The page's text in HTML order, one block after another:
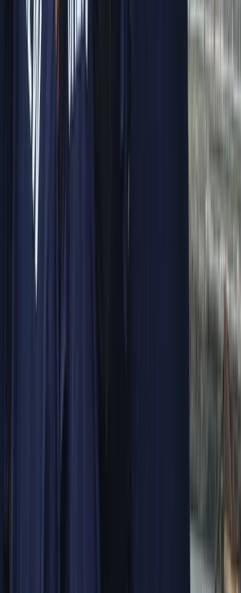
boat experiences along the
and the Amalfi Coast, designed
a relaxed and well-organised day
a choice of traditional gozzos and
trip is shaped around comfort,
the area at a pace that suits you.
by an experienced skipper who
inside out, allowing you to focus on
stops, and coastal views.
to thoughtful service, the aim
enjoyable experience that feels
finish.